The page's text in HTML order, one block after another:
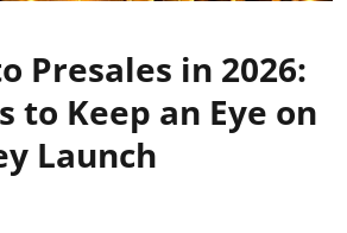
Presales in 2026:
to Keep an Eye on
Launch